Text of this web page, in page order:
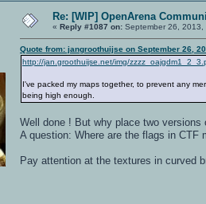
Re: [WIP] OpenArena
« Reply #1087 on: September 26,
Quote from: jangroothuijse on September 26,
http://jan.groothuijse.net/img/
I've packed my maps together, to prevent any
being high enough.
Well done ! But why place two
A question: Where are the flags in
Pay attention at the textures in curved